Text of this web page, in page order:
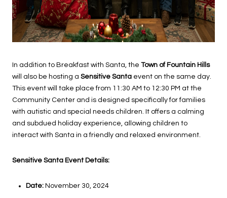
In addition to Breakfast with Santa, the Town of Fountain Hills
will also be hosting a Sensitive Santa event on the same day.
This event will take place from 11:30 AM to 12:30 PM at the
Community Center and is designed specifically for families
with autistic and special needs children. It offers a calming
and subdued holiday experience, allowing children to
interact with Santa in a friendly and relaxed environment.
Sensitive Santa Event Details:
Date:November 30, 2024